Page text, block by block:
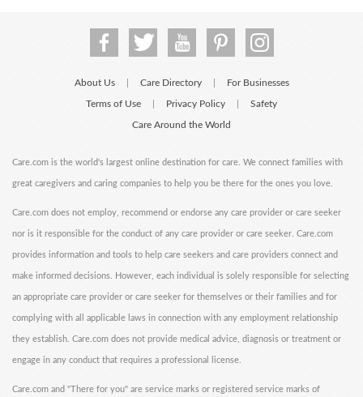
About Us Care Directory For Businesses
Terms of Use Privacy Policy Safety
Care Around the World
Care.com is the world's largest online destination for care. We connect families with
great caregivers and caring companies to help you be there for the ones you love.
Care.com does not employ, recommend or endorse any care provider or care seeker
nor is it responsible for the conduct of any care provider or care seeker. Care.com
provides information and tools to help care seekers and care providers connect and
make informed decisions. However, each individual is solely responsible for selecting
an appropriate care provider or care seeker for themselves or their families and for
complying with all applicable laws in connection with any employment relationship
they establish. Care.com does not provide medical advice, diagnosis or treatment or
engage in any conduct that requires a professional license.
Care.com and "There for you" are service marks or registered service marks of